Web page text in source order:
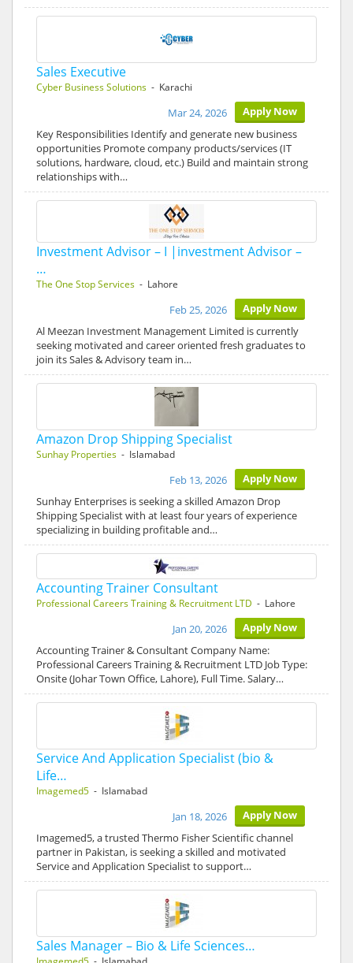
Sales Executive
Cyber Business Solutions - Karachi
Apply Now
Mar 24, 2026
Key Responsibilities Identify and generate new business
opportunities Promote company products/services (IT
solutions, hardware, cloud, etc.) Build and maintain strong
relationships with…
Investment Advisor – I |investment Advisor –
…
The One Stop Services - Lahore
Apply Now
Feb 25, 2026
Al Meezan Investment Management Limited is currently
seeking motivated and career oriented fresh graduates to
join its Sales & Advisory team in…
Amazon Drop Shipping Specialist
Sunhay Properties - Islamabad
Apply Now
Feb 13, 2026
Sunhay Enterprises is seeking a skilled Amazon Drop
Shipping Specialist with at least four years of experience
specializing in building profitable and…
Accounting Trainer Consultant
Professional Careers Training & Recruitment LTD - Lahore
Apply Now
Jan 20, 2026
Accounting Trainer & Consultant Company Name:
Professional Careers Training & Recruitment LTD Job Type:
Onsite (Johar Town Office, Lahore), Full Time. Salary…
Service And Application Specialist (bio &
Life…
Imagemed5 - Islamabad
Apply Now
Jan 18, 2026
Imagemed5, a trusted Thermo Fisher Scientific channel
partner in Pakistan, is seeking a skilled and motivated
Service and Application Specialist to support…
Sales Manager – Bio & Life Sciences…